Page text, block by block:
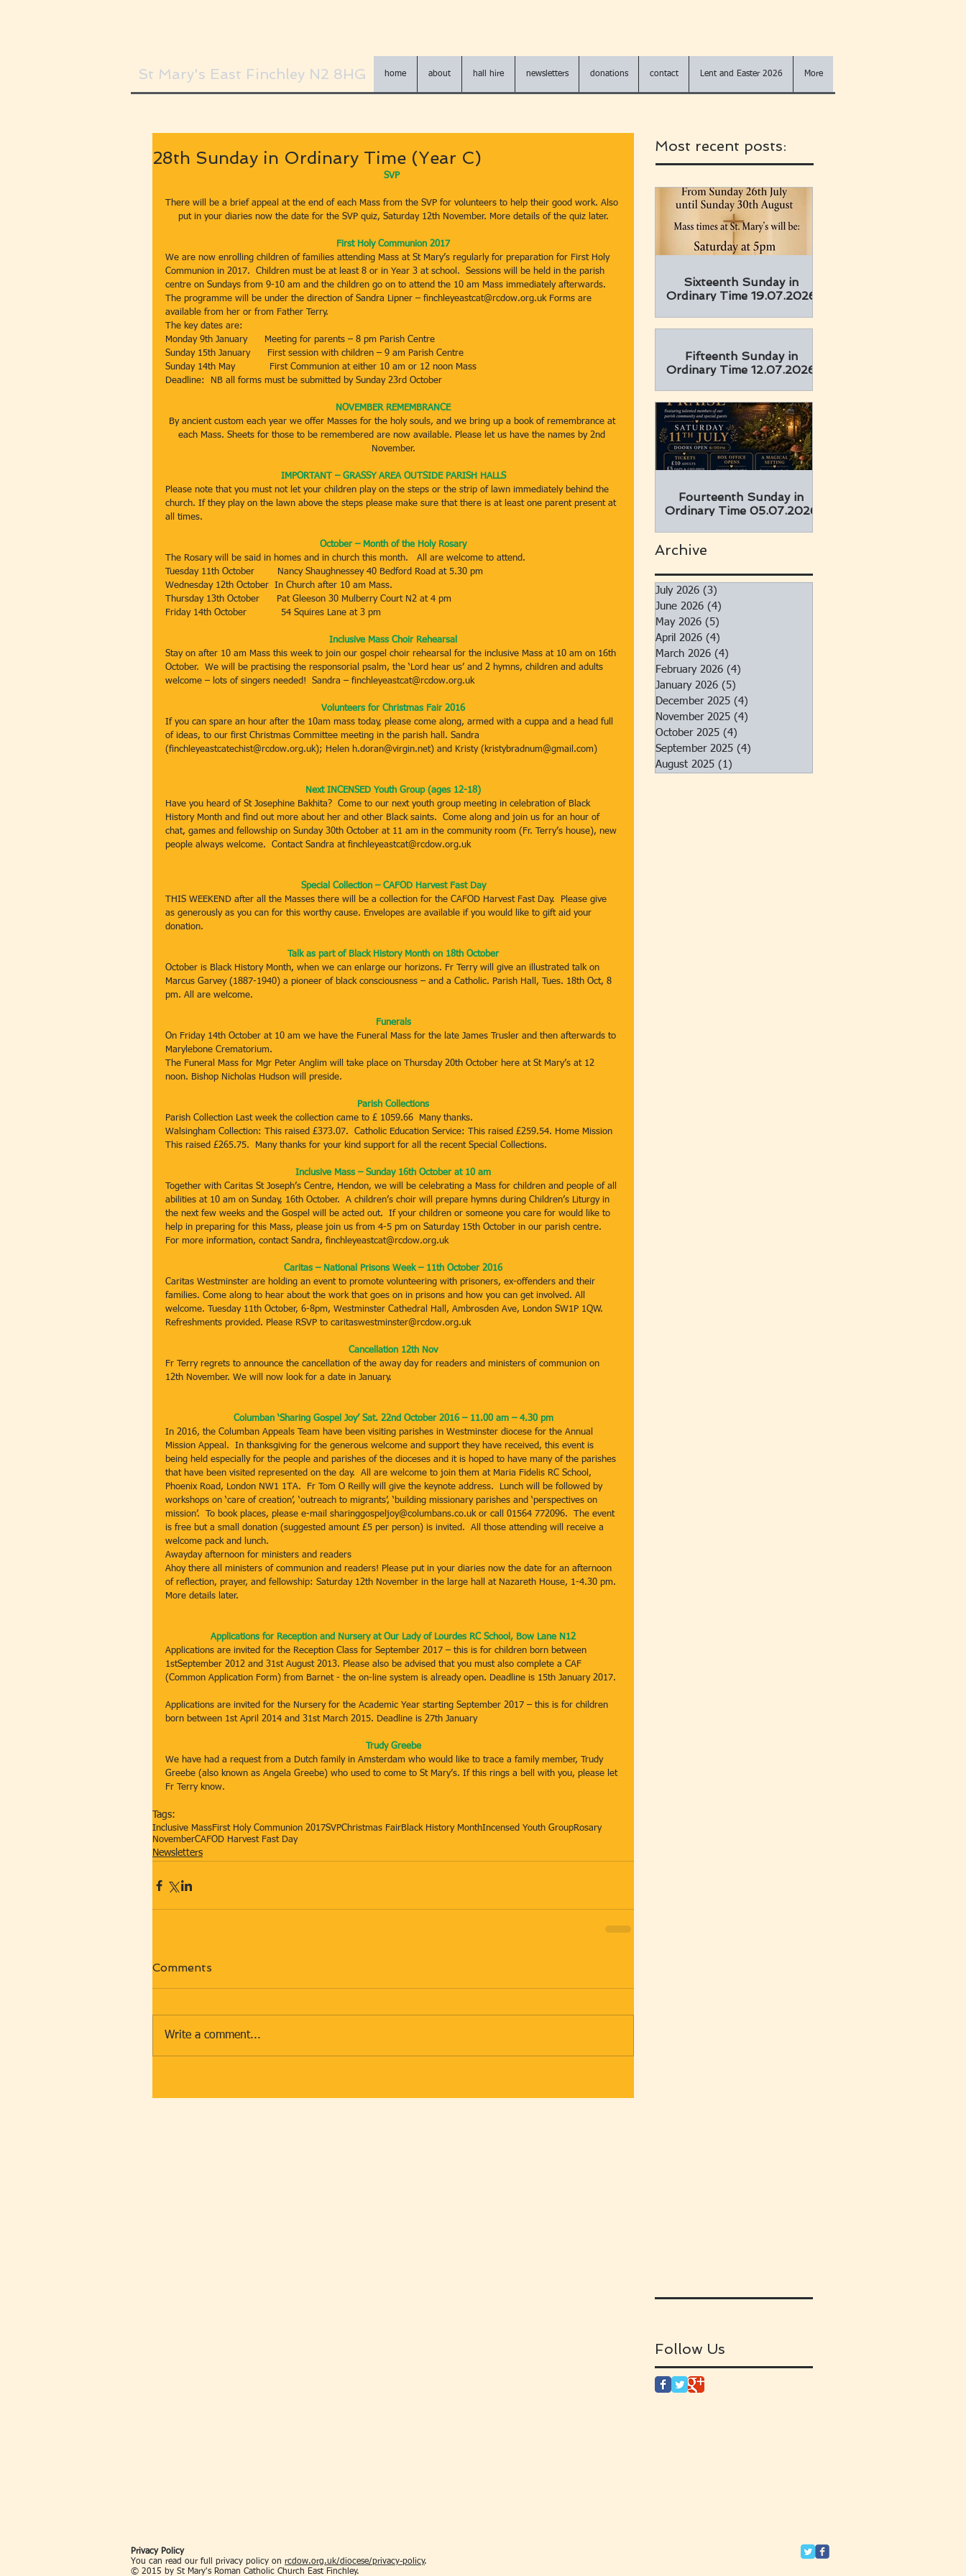
St Mary's East Finchley N2 8HG home about hall hire newsletters donations contact Lent and Easter 2026 More
28th Sunday in Ordinary Time (Year C)
SVP
There will be a brief appeal at the end of each Mass from the SVP for volunteers to help their good work. Also
put in your diaries now the date for the SVP quiz, Saturday 12th November. More details of the quiz later.
First Holy Communion 2017
We are now enrolling children of families attending Mass at St Mary’s regularly for preparation for First Holy
Communion in 2017.  Children must be at least 8 or in Year 3 at school.  Sessions will be held in the parish
centre on Sundays from 9-10 am and the children go on to attend the 10 am Mass immediately afterwards.
The programme will be under the direction of Sandra Lipner – finchleyeastcat@rcdow.org.uk Forms are
available from her or from Father Terry.
The key dates are:
Monday 9th January      Meeting for parents – 8 pm Parish Centre
Sunday 15th January      First session with children – 9 am Parish Centre
Sunday 14th May            First Communion at either 10 am or 12 noon Mass
Deadline:  NB all forms must be submitted by Sunday 23rd October
NOVEMBER REMEMBRANCE
By ancient custom each year we offer Masses for the holy souls, and we bring up a book of remembrance at
each Mass. Sheets for those to be remembered are now available. Please let us have the names by 2nd
November.
IMPORTANT – GRASSY AREA OUTSIDE PARISH HALLS
Please note that you must not let your children play on the steps or the strip of lawn immediately behind the
church. If they play on the lawn above the steps please make sure that there is at least one parent present at
all times.
October – Month of the Holy Rosary
The Rosary will be said in homes and in church this month.   All are welcome to attend.
Tuesday 11th October        Nancy Shaughnessey 40 Bedford Road at 5.30 pm
Wednesday 12th October  In Church after 10 am Mass.
Thursday 13th October      Pat Gleeson 30 Mulberry Court N2 at 4 pm
Friday 14th October            54 Squires Lane at 3 pm
Inclusive Mass Choir Rehearsal
Stay on after 10 am Mass this week to join our gospel choir rehearsal for the inclusive Mass at 10 am on 16th
October.  We will be practising the responsorial psalm, the ‘Lord hear us’ and 2 hymns, children and adults
welcome – lots of singers needed!  Sandra – finchleyeastcat@rcdow.org.uk
Volunteers for Christmas Fair 2016
If you can spare an hour after the 10am mass today, please come along, armed with a cuppa and a head full
of ideas, to our first Christmas Committee meeting in the parish hall. Sandra
(finchleyeastcatechist@rcdow.org.uk); Helen h.doran@virgin.net) and Kristy (kristybradnum@gmail.com)
Next INCENSED Youth Group (ages 12-18)
Have you heard of St Josephine Bakhita?  Come to our next youth group meeting in celebration of Black
History Month and find out more about her and other Black saints.  Come along and join us for an hour of
chat, games and fellowship on Sunday 30th October at 11 am in the community room (Fr. Terry’s house), new
people always welcome.  Contact Sandra at finchleyeastcat@rcdow.org.uk
Special Collection – CAFOD Harvest Fast Day
THIS WEEKEND after all the Masses there will be a collection for the CAFOD Harvest Fast Day.  Please give
as generously as you can for this worthy cause. Envelopes are available if you would like to gift aid your
donation.
Talk as part of Black History Month on 18th October
October is Black History Month, when we can enlarge our horizons. Fr Terry will give an illustrated talk on
Marcus Garvey (1887-1940) a pioneer of black consciousness – and a Catholic. Parish Hall, Tues. 18th Oct, 8
pm. All are welcome.
Funerals
On Friday 14th October at 10 am we have the Funeral Mass for the late James Trusler and then afterwards to
Marylebone Crematorium.
The Funeral Mass for Mgr Peter Anglim will take place on Thursday 20th October here at St Mary’s at 12
noon. Bishop Nicholas Hudson will preside.
Parish Collections
Parish Collection Last week the collection came to £ 1059.66  Many thanks.
Walsingham Collection: This raised £373.07.  Catholic Education Service: This raised £259.54. Home Mission
This raised £265.75.  Many thanks for your kind support for all the recent Special Collections.
Inclusive Mass – Sunday 16th October at 10 am
Together with Caritas St Joseph’s Centre, Hendon, we will be celebrating a Mass for children and people of all
abilities at 10 am on Sunday, 16th October.  A children’s choir will prepare hymns during Children’s Liturgy in
the next few weeks and the Gospel will be acted out.  If your children or someone you care for would like to
help in preparing for this Mass, please join us from 4-5 pm on Saturday 15th October in our parish centre.
For more information, contact Sandra, finchleyeastcat@rcdow.org.uk
Caritas – National Prisons Week – 11th October 2016
Caritas Westminster are holding an event to promote volunteering with prisoners, ex-offenders and their
families. Come along to hear about the work that goes on in prisons and how you can get involved. All
welcome. Tuesday 11th October, 6-8pm, Westminster Cathedral Hall, Ambrosden Ave, London SW1P 1QW.
Refreshments provided. Please RSVP to caritaswestminster@rcdow.org.uk
Cancellation 12th Nov
Fr Terry regrets to announce the cancellation of the away day for readers and ministers of communion on
12th November. We will now look for a date in January.
Columban ‘Sharing Gospel Joy’ Sat. 22nd October 2016 – 11.00 am – 4.30 pm
In 2016, the Columban Appeals Team have been visiting parishes in Westminster diocese for the Annual
Mission Appeal.  In thanksgiving for the generous welcome and support they have received, this event is
being held especially for the people and parishes of the dioceses and it is hoped to have many of the parishes
that have been visited represented on the day.  All are welcome to join them at Maria Fidelis RC School,
Phoenix Road, London NW1 1TA.  Fr Tom O Reilly will give the keynote address.  Lunch will be followed by
workshops on ‘care of creation’, ‘outreach to migrants’, ‘building missionary parishes and ‘perspectives on
mission’.  To book places, please e-mail sharinggospeljoy@columbans.co.uk or call 01564 772096.  The event
is free but a small donation (suggested amount £5 per person) is invited.  All those attending will receive a
welcome pack and lunch.
Awayday afternoon for ministers and readers
Ahoy there all ministers of communion and readers! Please put in your diaries now the date for an afternoon
of reflection, prayer, and fellowship: Saturday 12th November in the large hall at Nazareth House, 1-4.30 pm.
More details later.
Applications for Reception and Nursery at Our Lady of Lourdes RC School, Bow Lane N12
Applications are invited for the Reception Class for September 2017 – this is for children born between
1stSeptember 2012 and 31st August 2013. Please also be advised that you must also complete a CAF
(Common Application Form) from Barnet - the on-line system is already open. Deadline is 15th January 2017.
Applications are invited for the Nursery for the Academic Year starting September 2017 – this is for children
born between 1st April 2014 and 31st March 2015. Deadline is 27th January
Trudy Greebe
We have had a request from a Dutch family in Amsterdam who would like to trace a family member, Trudy
Greebe (also known as Angela Greebe) who used to come to St Mary’s. If this rings a bell with you, please let
Fr Terry know.
Tags:
Inclusive MassFirst Holy Communion 2017SVPChristmas FairBlack History MonthIncensed Youth GroupRosary
NovemberCAFOD Harvest Fast Day
Newsletters
Comments
Write a comment...
Most recent posts:
Sixteenth Sunday in
Ordinary Time 19.07.2026
Fifteenth Sunday in
Ordinary Time 12.07.2026
Fourteenth Sunday in
Ordinary Time 05.07.2026
Archive
July 2026 (3)
June 2026 (4)
May 2026 (5)
April 2026 (4)
March 2026 (4)
February 2026 (4)
January 2026 (5)
December 2025 (4)
November 2025 (4)
October 2025 (4)
September 2025 (4)
August 2025 (1)
Follow Us
Privacy Policy
You can read our full privacy policy on rcdow.org.uk/diocese/privacy-policy.
© 2015 by St Mary's Roman Catholic Church East Finchley.